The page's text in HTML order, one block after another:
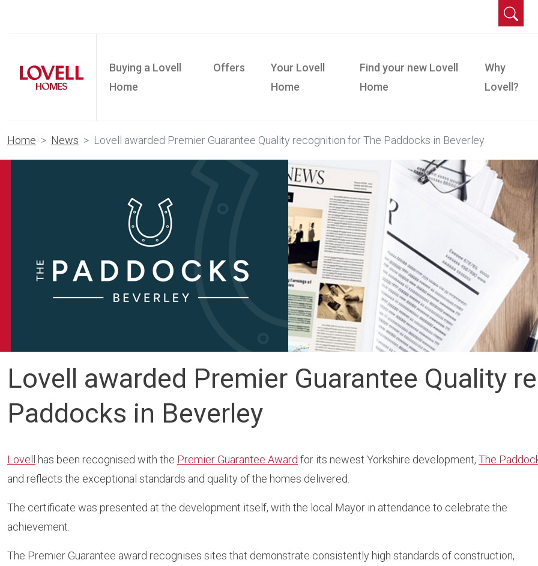
Buying a Lovell
Home
Offers
Your Lovell
Home
Find your new Lovell
Home
Why
Lovell?
Home News Lovell awarded Premier Guarantee Quality recognition for The Paddocks in Beverley
Lovell awarded Premier Guarantee Quality
Paddocks in Beverley
Lovell has been recognised with the Premier Guarantee Award for its newest Yorkshire development, The
and reflects the exceptional standards and quality of the homes delivered.
The certificate was presented at the development itself, with the local Mayor in attendance to celebrate the
achievement.
The Premier Guarantee award recognises sites that demonstrate consistently high standards of construction,